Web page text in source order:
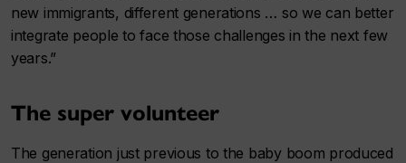
new immigrants, different generations … so we can better
integrate people to face those challenges in the next few
years.”
The super volunteer
The generation just previous to the baby boom produced